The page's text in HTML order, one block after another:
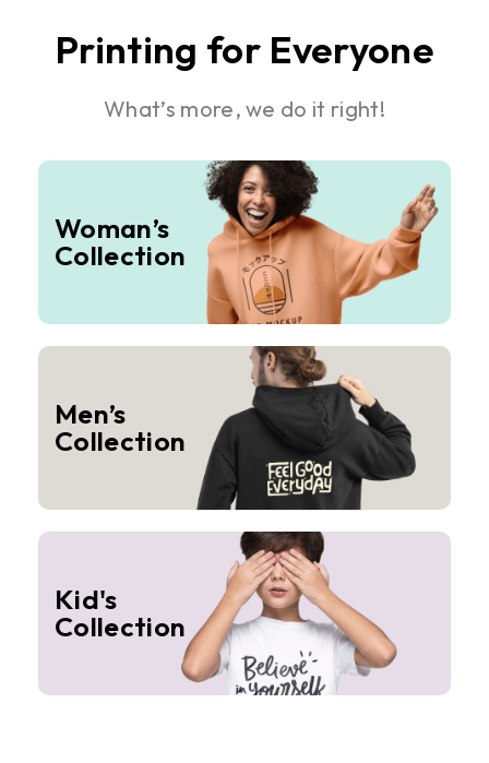
Printing for Everyone
What’s more, we do it right!
Woman’s
Collection
Men’s
Collection
Kid's
Collection